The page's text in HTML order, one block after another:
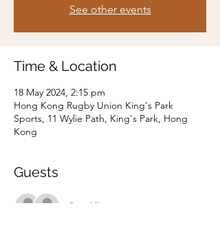
See other events
Time & Location
18 May 2024, 2:15 pm
Hong Kong Rugby Union King's Park
Sports, 11 Wylie Path, King's Park, Hong
Kong
Guests
See All